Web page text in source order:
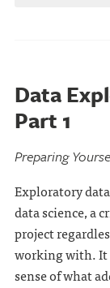
Data
Part 1
Preparing
Exploratory
data science, a
project
working with. It
sense of what